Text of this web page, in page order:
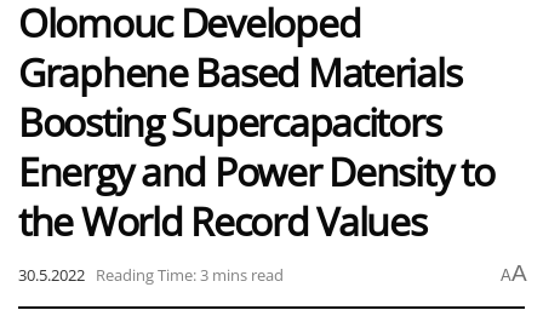
Olomouc Developed
Graphene Based Materials
Boosting Supercapacitors
Energy and Power Density to
the World Record Values
30.5.2022 Reading Time: 3 mins read AA